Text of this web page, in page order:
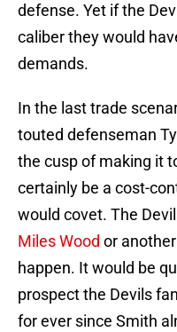
defense. Yet if the
caliber they would
demands.
In the last trade
touted defenseman
the cusp of making it
certainly be a cost-
would covet. The
Miles Wood or
happen. It would be
prospect the Devils
for ever since Smith